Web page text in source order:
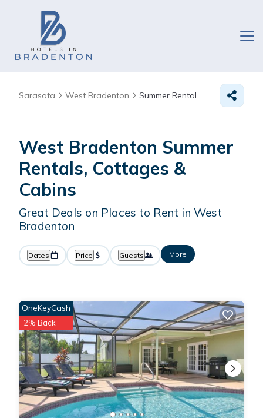
Sarasota West Bradenton Summer Rental
West Bradenton Summer
Rentals, Cottages &
Cabins
Great Deals on Places to Rent in West
Bradenton
Dates Price Guests More
OneKeyCash
2% Back